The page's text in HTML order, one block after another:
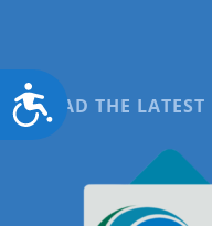
Accessibility
READ THE